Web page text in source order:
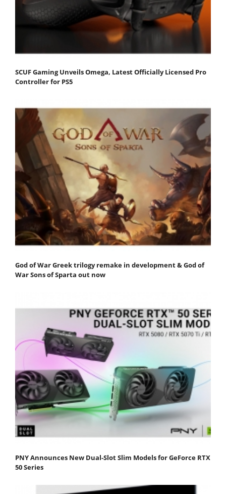
SCUF Gaming Unveils Omega, Latest Officially Licensed Pro
Controller for PS5
God of War Greek trilogy remake in development & God of
War Sons of Sparta out now
PNY Announces New Dual-Slot Slim Models for GeForce RTX
50 Series